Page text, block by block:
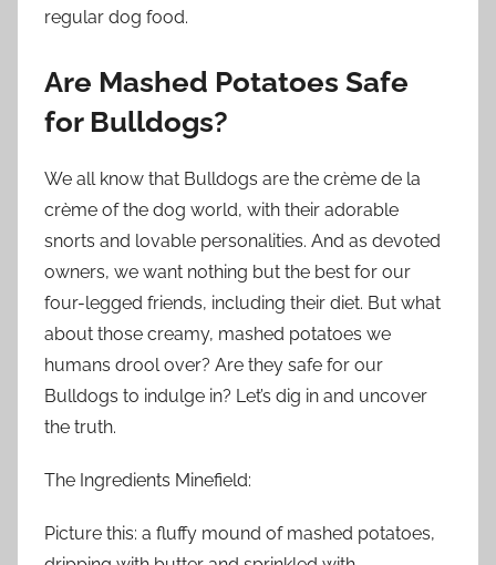
regular dog food.
Are Mashed Potatoes Safe
for Bulldogs?
We all know that Bulldogs are the crème de la
crème of the dog world, with their adorable
snorts and lovable personalities. And as devoted
owners, we want nothing but the best for our
four-legged friends, including their diet. But what
about those creamy, mashed potatoes we
humans drool over? Are they safe for our
Bulldogs to indulge in? Let’s dig in and uncover
the truth.
The Ingredients Minefield:
Picture this: a fluffy mound of mashed potatoes,